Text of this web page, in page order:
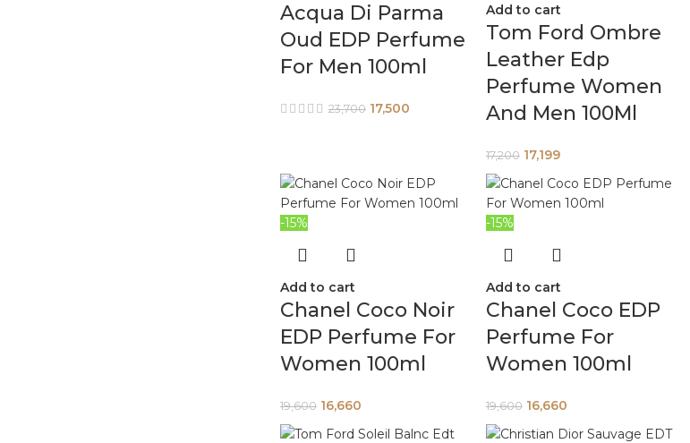
Acqua Di Parma
Oud EDP Perfume
For Men 100ml
23,700 17,500
Add to cart
Tom Ford Ombre
Leather Edp
Perfume Women
And Men 100Ml
17,200 17,199
-15%
Add to cart
Chanel Coco Noir
EDP Perfume For
Women 100ml
19,600 16,660
-15%
Add to cart
Chanel Coco EDP
Perfume For
Women 100ml
19,600 16,660